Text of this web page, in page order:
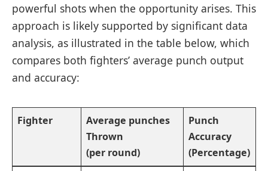
⁢powerful shots when ⁣the opportunity ⁢arises. ⁤This
approach is likely supported by significant data
⁤analysis,‌ as⁣ illustrated in⁢ the table below, which
compares both fighters’ average punch⁤ output
and accuracy:
Fighter
Average punches
Thrown
(per round)
Punch
⁤Accuracy
(Percentage)